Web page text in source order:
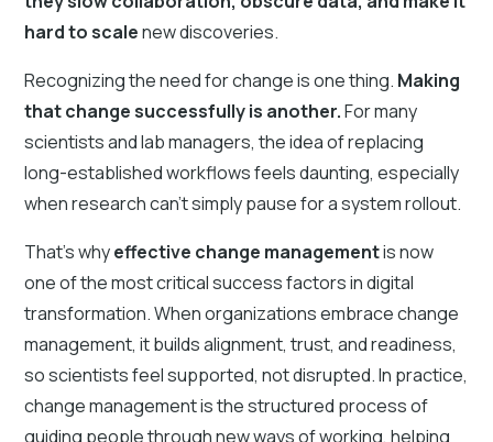
hard to scalenew discoveries.
Recognizing the need for change is one thing. Making
that change successfully is another.For many
scientists and lab managers, the idea of replacing
long-established workflows feels daunting, especially
when research can’t simply pause for a system rollout.
That’s whyeffective change managementis now
one of the most critical success factors in digital
transformation. When organizations embrace change
management, it builds alignment, trust, and readiness,
so scientists feel supported, not disrupted. In practice,
change management is the structured process of
guiding people through new ways of working, helping